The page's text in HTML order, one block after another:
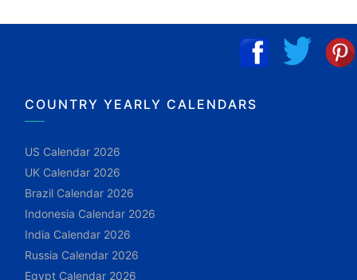
COUNTRY YEARLY CALENDARS
US Calendar 2026
UK Calendar 2026
Brazil Calendar 2026
Indonesia Calendar 2026
India Calendar 2026
Russia Calendar 2026
Egypt Calendar 2026